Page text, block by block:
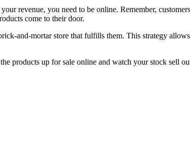
revenue, you need to be online. Remember,
come to their door.
and-mortar store that fulfills them. This strategy
products up for sale online and watch your stock sell